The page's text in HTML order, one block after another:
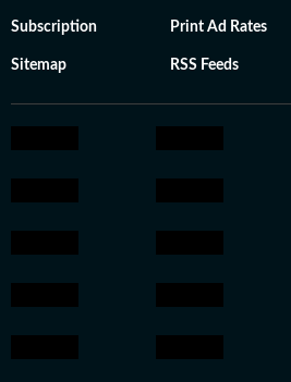
Subscription Print Ad Rates
Sitemap RSS Feeds